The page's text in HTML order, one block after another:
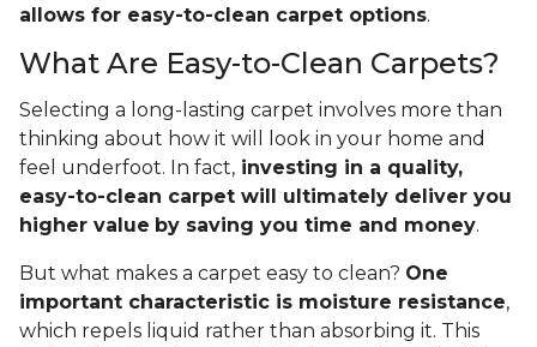
allows for easy-to-clean carpet options.
What Are Easy-to-Clean Carpets?
Selecting a long-lasting carpet involves more than
thinking about how it will look in your home and
feel underfoot. In fact, investing in a quality,
easy-to-clean carpet will ultimately deliver you
higher value by saving you time and money.
But what makes a carpet easy to clean? One
important characteristic is moisture resistance,
which repels liquid rather than absorbing it. This